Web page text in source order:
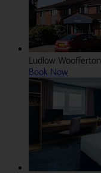
Ludlow Woofferton
Book Now